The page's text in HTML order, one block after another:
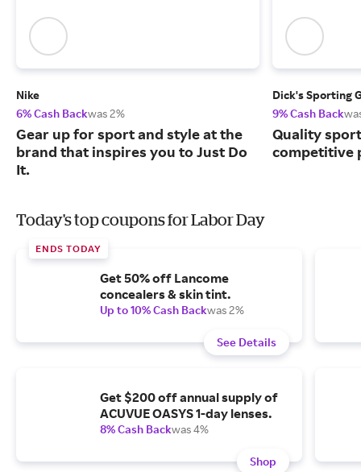
Nike
6% Cash Backwas 2%
Gear up for sport and style at the
brand that inspires you to Just Do
It.
Dick's Sporting
9% Cash Back
Quality
competitive
Today's top coupons for Labor Day
ENDS TODAY
Get 50% off Lancome
concealers & skin tint.
Up to 10% Cash Backwas 2%
See Details
Get $200 off annual supply of
ACUVUE OASYS 1-day lenses.
8% Cash Backwas 4%
Shop